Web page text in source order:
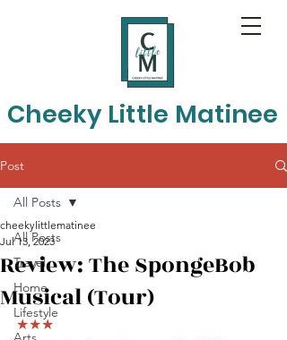
Cheeky Little Matinee
Post
All Posts
Travel
Home
Lifestyle
All Posts
Review: The SpongeBob
Musical (Tour)
cheekylittlematinee
Jul 13, 2023
★★★